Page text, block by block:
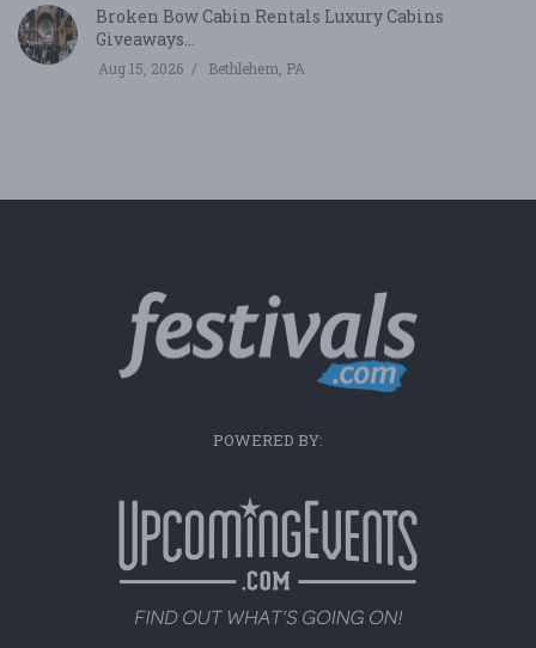
Broken Bow Cabin Rentals Luxury Cabins
Giveaways...
Aug 15, 2026 Bethlehem, PA
POWERED BY: